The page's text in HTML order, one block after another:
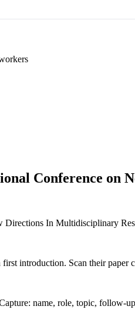
Conference on
Directions In Multidisciplinary
introduction. Scan their paper
name, role, topic, follow-